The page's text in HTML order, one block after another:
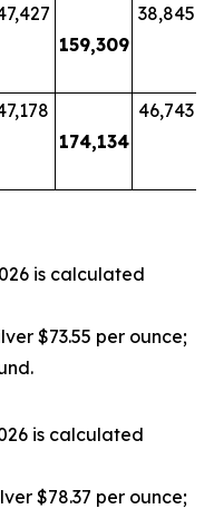
159,309
38,845
174,134
46,743
is calculated
$73.55 per ounce;
is calculated
$78.37 per ounce;